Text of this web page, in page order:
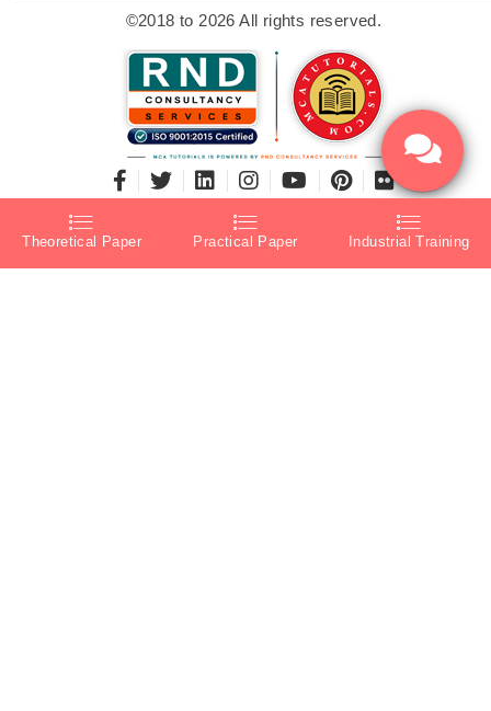
Theoretical Paper Practical Paper Industrial Training
©2018 to 2026 All rights reserved.